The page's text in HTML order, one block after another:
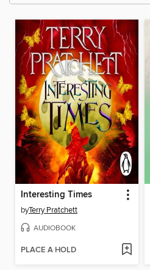
Interesting Times
byTerry Pratchett
AUDIOBOOK
PLACE A HOLD